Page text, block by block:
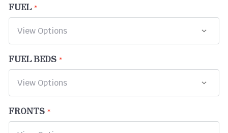
FUEL
FUEL BEDS
FRONTS